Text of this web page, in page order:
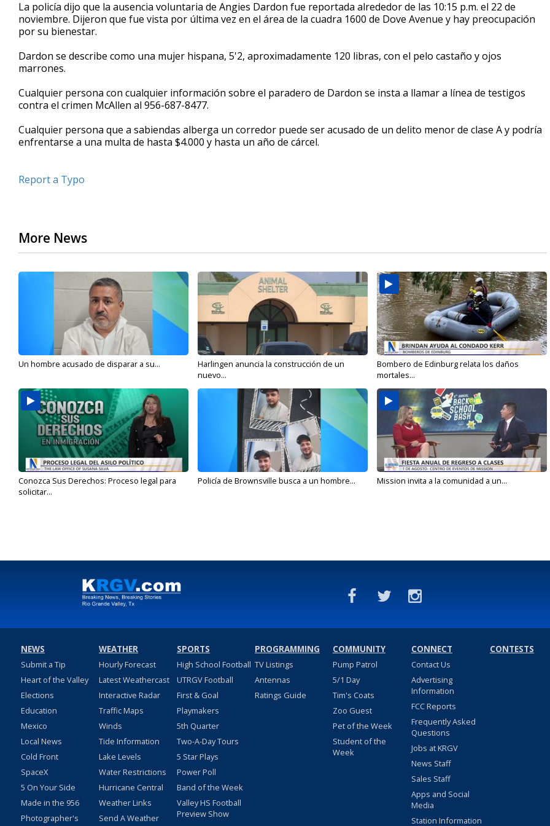
La policía dijo que la ausencia voluntaria de Angies Dardon fue reportada alrededor de las 10:15 p.m. el 22 de
noviembre. Dijeron que fue vista por última vez en el área de la cuadra 1600 de Dove Avenue y hay preocupación
por su bienestar.
Dardon se describe como una mujer hispana, 5'2, aproximadamente 120 libras, con el pelo castaño y ojos
marrones.
Cualquier persona con cualquier información sobre el paradero de Dardon se insta a llamar a línea de testigos
contra el crimen McAllen al 956-687-8477.
Cualquier persona que a sabiendas alberga un corredor puede ser acusado de un delito menor de clase A y podría
enfrentarse a una multa de hasta $4.000 y hasta un año de cárcel.
Report a Typo
More News
Un hombre acusado de disparar a su...
Harlingen anuncia la construcción de un
nuevo...
Bombero de Edinburg relata los daños
mortales...
Conozca Sus Derechos: Proceso legal para
solicitar...
Policía de Brownsville busca a un hombre... Mission invita a la comunidad a un...
NEWS
Submit a Tip
Heart of the Valley
Elections
Education
Mexico
Local News
Cold Front
SpaceX
5 On Your Side
Made in the 956
Photographer's
WEATHER
Hourly Forecast
Latest Weathercast
Interactive Radar
Traffic Maps
Winds
Tide Information
Lake Levels
Water Restrictions
Hurricane Central
Weather Links
Send A Weather
SPORTS
High School Football
UTRGV Football
First & Goal
Playmakers
5th Quarter
Two-A-Day Tours
5 Star Plays
Power Poll
Band of the Week
Valley HS Football
Preview Show
PROGRAMMING
TV Listings
Antennas
Ratings Guide
COMMUNITY
Pump Patrol
5/1 Day
Tim's Coats
Zoo Guest
Pet of the Week
Student of the
Week
CONNECT
Contact Us
Advertising
Information
FCC Reports
Frequently Asked
Questions
Jobs at KRGV
News Staff
Sales Staff
Apps and Social
Media
Station Information
CONTESTS